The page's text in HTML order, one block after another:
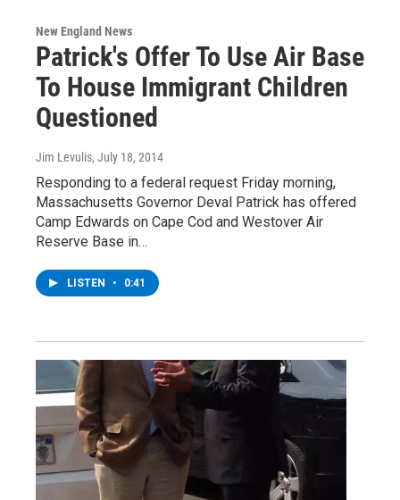
New England News
Patrick's Offer To Use Air Base
To House Immigrant Children
Questioned
Jim Levulis, July 18, 2014
Responding to a federal request Friday morning,
Massachusetts Governor Deval Patrick has offered
Camp Edwards on Cape Cod and Westover Air
Reserve Base in…
LISTEN • 0:41